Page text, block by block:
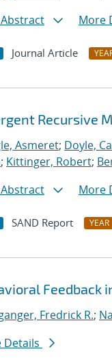
More
Journal Article
Recursive
Asmeret; Doyle,
; Kittinger, Robert;
More
SAND Report YEAR
Feedback
Fredrick R.;
Details